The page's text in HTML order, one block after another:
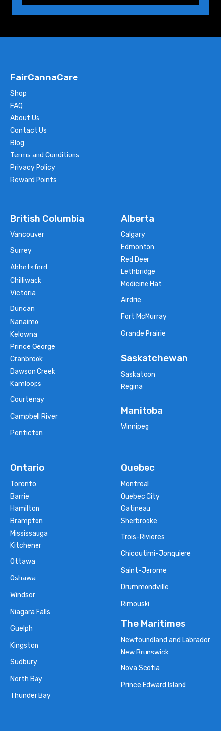
FairCannaCare
Shop
FAQ
About Us
Contact Us
Blog
Terms and Conditions
Privacy Policy
Reward Points
British Columbia
Vancouver
Surrey
Abbotsford
Chilliwack
Victoria
Duncan
Nanaimo
Kelowna
Prince George
Cranbrook
Dawson Creek
Kamloops
Courtenay
Campbell River
Penticton
Alberta
Calgary
Edmonton
Red Deer
Lethbridge
Medicine Hat
Airdrie
Fort McMurray
Grande Prairie
Saskatchewan
Saskatoon
Regina
Manitoba
Winnipeg
Ontario
Toronto
Barrie
Hamilton
Brampton
Mississauga
Kitchener
Ottawa
Oshawa
Windsor
Niagara Falls
Guelph
Kingston
Sudbury
North Bay
Thunder Bay
Quebec
Montreal
Quebec City
Gatineau
Sherbrooke
Trois-Rivieres
Chicoutimi-Jonquiere
Saint-Jerome
Drummondville
Rimouski
The Maritimes
Newfoundland and Labrador
New Brunswick
Nova Scotia
Prince Edward Island